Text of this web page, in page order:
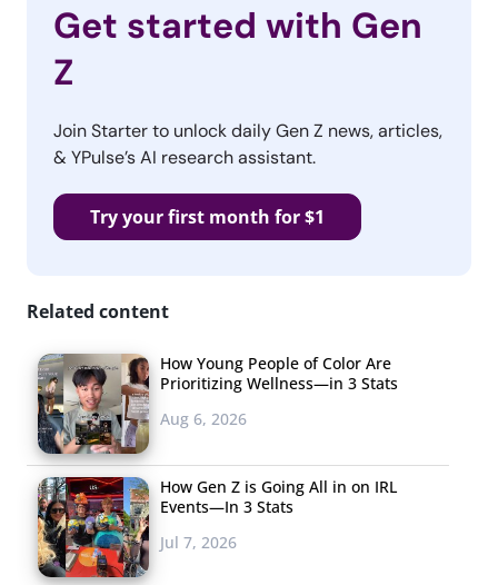
Get started with Gen
Z
Join Starter to unlock daily Gen Z news, articles,
& YPulse’s AI research assistant.
Try your first month for $1
Related content
How Young People of Color Are
Prioritizing Wellness—in 3 Stats
Aug 6, 2026
How Gen Z is Going All in on IRL
Events—In 3 Stats
Jul 7, 2026